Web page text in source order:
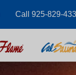
Call 925-829-